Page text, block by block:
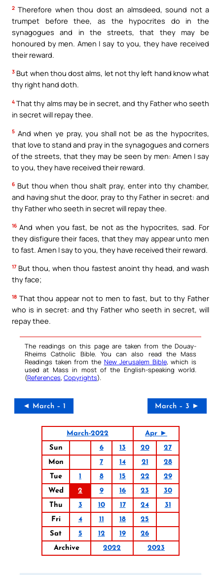
2 Therefore when thou dost an almsdeed, sound not a
trumpet before thee, as the hypocrites do in the
synagogues and in the streets, that they may be
honoured by men. Amen I say to you, they have received
their reward.
3 But when thou dost alms, let not thy left hand know what
thy right hand doth.
4 That thy alms may be in secret, and thy Father who seeth
in secret will repay thee.
5 And when ye pray, you shall not be as the hypocrites,
that love to stand and pray in the synagogues and corners
of the streets, that they may be seen by men: Amen I say
to you, they have received their reward.
6 But thou when thou shalt pray, enter into thy chamber,
and having shut the door, pray to thy Father in secret: and
thy Father who seeth in secret will repay thee.
16 And when you fast, be not as the hypocrites, sad. For
they disfigure their faces, that they may appear unto men
to fast. Amen I say to you, they have received their reward.
17 But thou, when thou fastest anoint thy head, and wash
thy face;
18 That thou appear not to men to fast, but to thy Father
who is in secret: and thy Father who seeth in secret, will
repay thee.
The readings on this page are taken from the Douay-
Rheims Catholic Bible. You can also read the Mass
Readings taken from the New Jerusalem Bible, which is
used at Mass in most of the English-speaking world.
(References, Copyrights).
◄ March – 1 March – 3 ►
March-2022
Apr ►
Sun
6 13 20
27
Mon
7 14 21
28
Tue
1 8 15 22
29
Wed
2 9 16 23
30
Thu
3 10 17 24
31
Fri
4 11 18
25
Sat
5 12 19
26
Archive
2022 2023